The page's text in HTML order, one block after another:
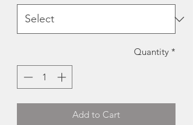
Quantity *
Add to Cart